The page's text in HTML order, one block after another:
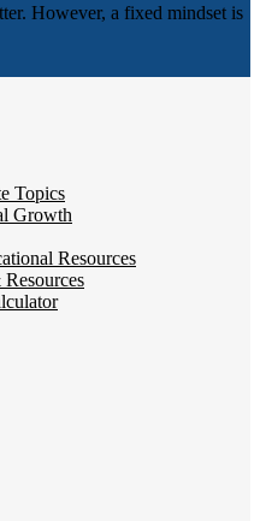
However, a fixed mindset is
Topics
Growth
Resources